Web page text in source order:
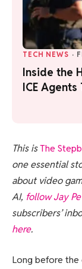
TECH NEWS ·
Inside the
ICE
This isThe
one essential
about video
AI, follow Jay
subscribers’
here.
Long before